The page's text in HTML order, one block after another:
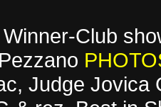
Club
Judge Jovica